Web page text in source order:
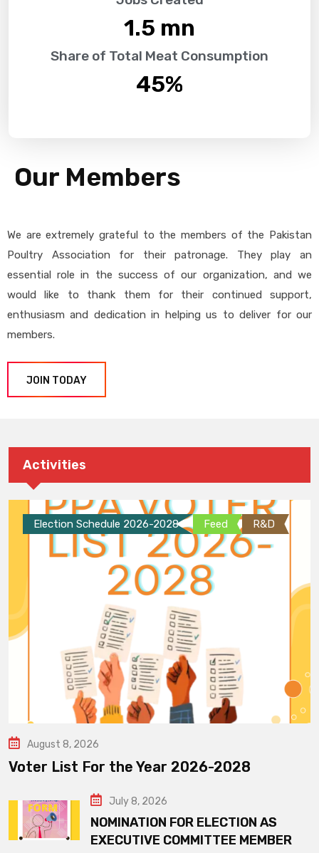
1.5 mn
Share of Total Meat Consumption
45%
Our Members
We are extremely grateful to the members of the Pakistan
Poultry Association for their patronage. They play an
essential role in the success of our organization, and we
would like to thank them for their continued support,
enthusiasm and dedication in helping us to deliver for our
members.
JOIN TODAY
Activities
Election Schedule 2026-2028 Feed R&D
August 8, 2026
Voter List For the Year 2026-2028
July 8, 2026
NOMINATION FOR ELECTION AS
EXECUTIVE COMMITTEE MEMBER